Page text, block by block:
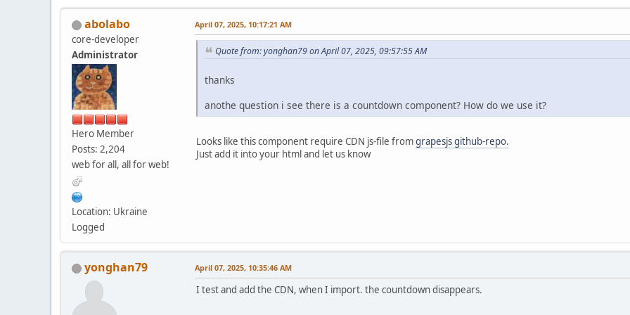
abolabo
core-developer
Administrator
Hero Member
Posts: 2,204
web for all, all for web!
Location: Ukraine
Logged
April 07, 2025, 10:17:21 AM
Quote from: yonghan79 on April 07, 2025, 09:57:55 AM
thanks
anothe question i see there is a countdown component? How do we use it?
Looks like this component require CDN js-file fromgrapesjs github-repo.
Just add it into your html and let us know
yonghan79 April 07, 2025, 10:35:46 AM
I test and add the CDN, when I import. the countdown disappears.